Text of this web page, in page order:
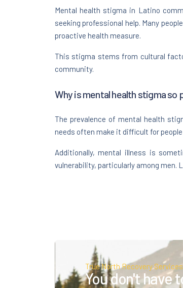
Mental health stigma in Latino
seeking professional help. Many
proactive health measure.
This stigma stems from cultural
community.
Why is mental health stigma so
The prevalence of mental health
needs often make it difficult for
Additionally, mental illness is
vulnerability, particularly among men.
True North Recovery Services
You don't have